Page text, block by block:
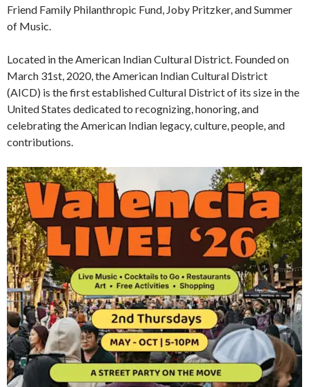
Friend Family Philanthropic Fund, Joby Pritzker, and Summer
of Music.
Located in the American Indian Cultural District. Founded on
March 31st, 2020, the American Indian Cultural District
(AICD) is the first established Cultural District of its size in the
United States dedicated to recognizing, honoring, and
celebrating the American Indian legacy, culture, people, and
contributions.